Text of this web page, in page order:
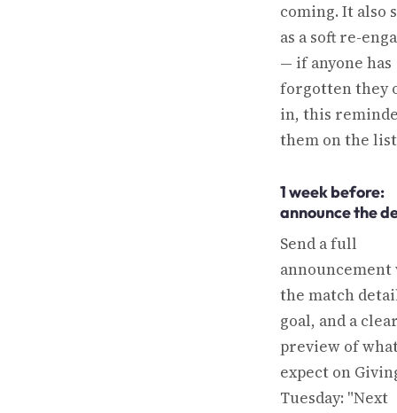
coming. It also
as a soft re-
— if anyone has
forgotten they
in, this
them on the
1 week before:
announce the
Send a full
the match
goal, and a
preview of
expect on
Tuesday: "Next